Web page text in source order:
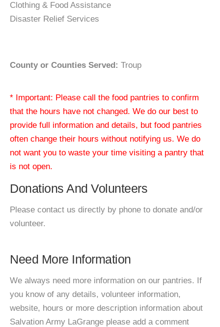
Clothing & Food Assistance
Disaster Relief Services
County or Counties Served: Troup
* Important: Please call the food pantries to confirm
that the hours have not changed. We do our best to
provide full information and details, but food pantries
often change their hours without notifying us. We do
not want you to waste your time visiting a pantry that
is not open.
Donations And Volunteers
Please contact us directly by phone to donate and/or
volunteer.
Need More Information
We always need more information on our pantries. If
you know of any details, volunteer information,
website, hours or more description information about
Salvation Army LaGrange please add a comment